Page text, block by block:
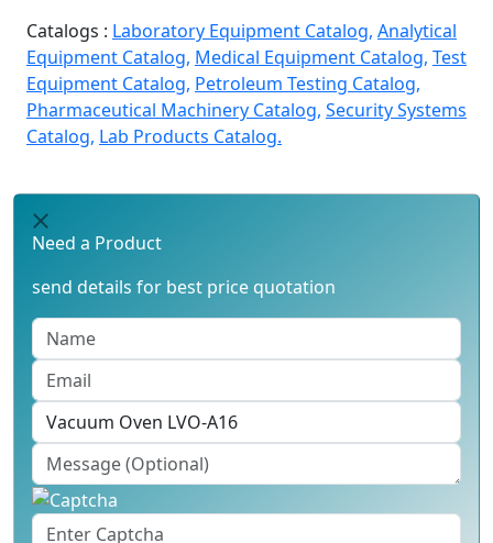
Catalogs : Laboratory Equipment Catalog, Analytical
Equipment Catalog, Medical Equipment Catalog, Test
Equipment Catalog, Petroleum Testing Catalog,
Pharmaceutical Machinery Catalog, Security Systems
Catalog, Lab Products Catalog.
Need a Product
send details for best price quotation